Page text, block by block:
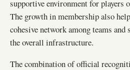
supportive environment for players
The growth in membership also
cohesive network among teams
the overall infrastructure.
The combination of official